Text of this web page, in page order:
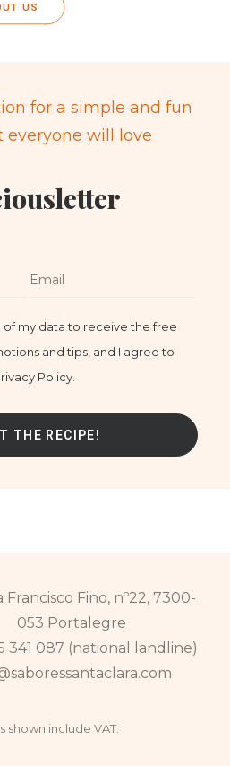
US
for a simple and fun
everyone will love
of my data to receive the free
and tips, and I agree to
Policy.
Francisco Fino, nº22, 7300-
053 Portalegre
341 087 (national landline)
shown include VAT.